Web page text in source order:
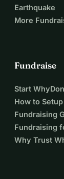
Earthquake
More
Fundraise
Start
How to
Fundraising
Fundraising
Why Trust